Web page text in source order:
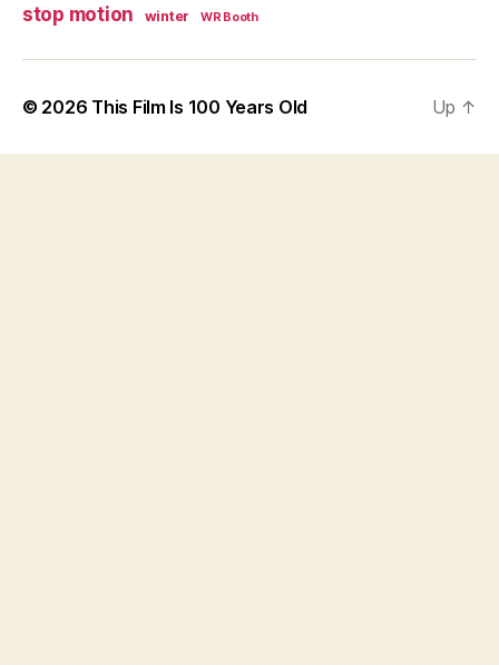
stop motion winter WR Booth
© 2026 This Film Is 100 Years Old Up ↑